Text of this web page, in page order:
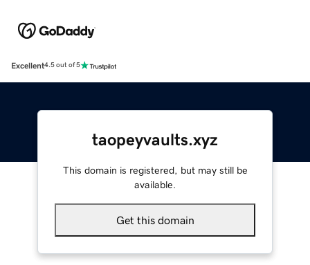
Excellent4.5 out of 5
taopeyvaults.xyz
This domain is registered, but may still be
available.
Get this domain